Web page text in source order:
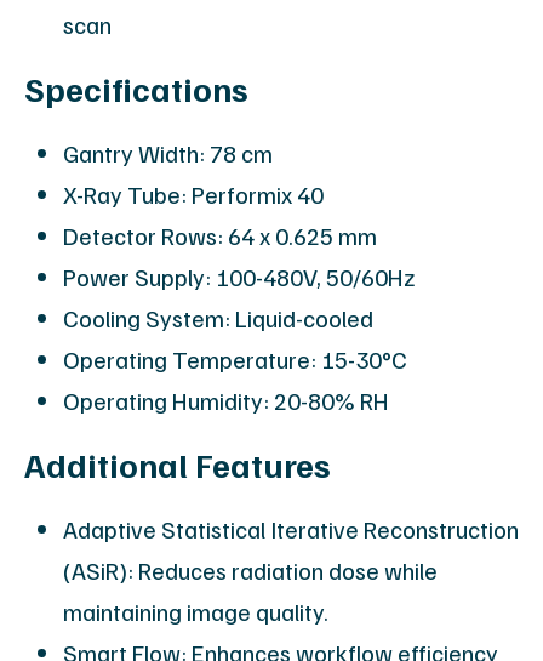
scan
Specifications
Gantry Width: 78 cm
X-Ray Tube: Performix 40
Detector Rows: 64 x 0.625 mm
Power Supply: 100-480V, 50/60Hz
Cooling System: Liquid-cooled
Operating Temperature: 15-30°C
Operating Humidity: 20-80% RH
Additional Features
Adaptive Statistical Iterative Reconstruction
(ASiR): Reduces radiation dose while
maintaining image quality.
Smart Flow: Enhances workflow efficiency